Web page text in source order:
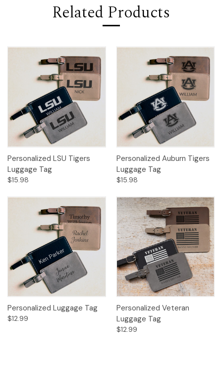
Related Products
Personalized LSU Tigers
Luggage Tag
$15.98
Personalized Auburn Tigers
Luggage Tag
$15.98
Personalized Luggage Tag
$12.99
Personalized Veteran
Luggage Tag
$12.99